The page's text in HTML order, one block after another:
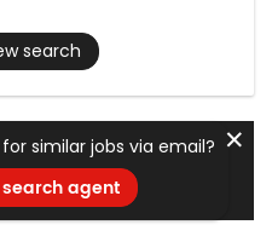
search
similar jobs via email?
agent
✕